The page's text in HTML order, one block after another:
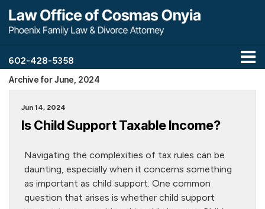
602-428-5358
Archive for June, 2024
Jun 14, 2024
Is Child Support Taxable Income?
Navigating the complexities of tax rules can be
daunting, especially when it concerns something
as important as child support. One common
question that arises is whether child support